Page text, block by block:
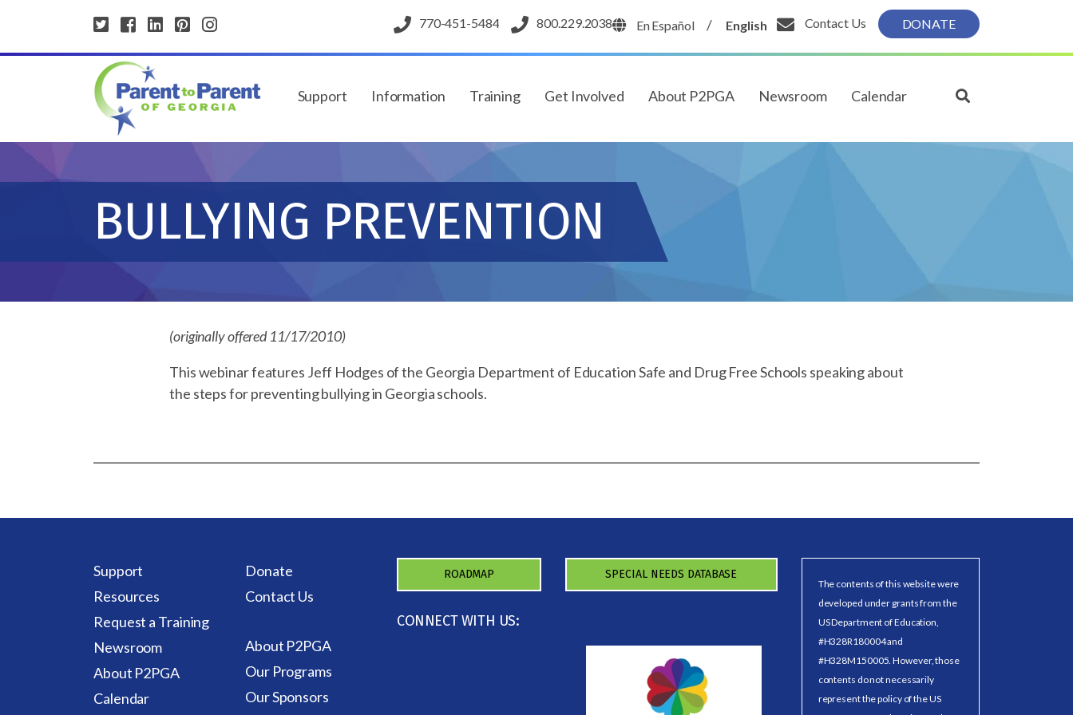
770-451-5484 800.229.2038 En Español / English Contact Us DONATE
Support Information Training Get Involved About P2PGA Newsroom Calendar
BULLYING PREVENTION
(originally offered 11/17/2010)
This webinar features Jeff Hodges of the Georgia Department of Education Safe and Drug Free Schools speaking about
the steps for preventing bullying in Georgia schools.
Support
Resources
Request a Training
Newsroom
About P2PGA
Calendar
Donate
Contact Us
About P2PGA
Our Programs
Our Sponsors
ROADMAP SPECIAL NEEDS DATABASE
CONNECT WITH US:
The contents of this website were
developed under grants from the
US Department of Education,
#H328R180004 and
#H328M150005. However, those
contents do not necessarily
represent the policy of the US